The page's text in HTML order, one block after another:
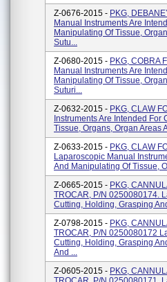
Z-0676-2015 - PKG,
Manual Instruments Are
Manipulating Of Tissue,
Sutu...
Z-0680-2015 - PKG, COBRA
Manual Instruments Are
Manipulating Of Tissue,
Suturi...
Z-0632-2015 - PKG, CLAW
Instruments Are Intended
Tissue, Organs, Organ Areas
Z-0633-2015 - PKG, CLAW
Laparoscopic Manual
And Manipulating Of Tissue,
Z-0665-2015 - PKG,
TROCAR, P/N 0250080174.
Cutting, Holding, Grasping
Z-0798-2015 - PKG,
TROCAR, P/N 0250080172
Cutting, Holding, Grasping
And ...
Z-0605-2015 - PKG,